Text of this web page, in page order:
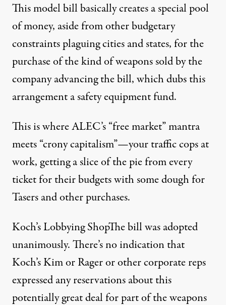
This model bill basically creates a special pool
of money, aside from other budgetary
constraints plaguing cities and states, for the
purchase of the kind of weapons sold by the
company advancing the bill, which dubs this
arrangement a safety equipment fund.
This is where ALEC’s “free market” mantra
meets “crony capitalism”—your traffic cops at
work, getting a slice of the pie from every
ticket for their budgets with some dough for
Tasers and other purchases.
Koch’s Lobbying ShopThe bill was adopted
unanimously. There’s no indication that
Koch’s Kim or Rager or other corporate reps
expressed any reservations about this
potentially great deal for part of the weapons